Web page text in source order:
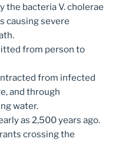
the bacteria V. cholerae
causing severe
from person to
from infected
and through
water.
as 2,500 years ago.
crossing the